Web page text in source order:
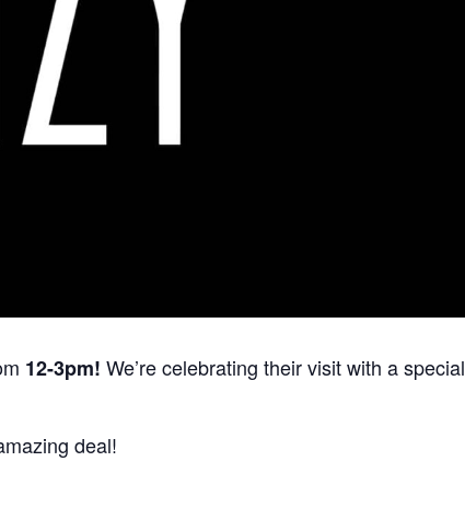
12-3pm! We’re celebrating their visit with a special
deal!